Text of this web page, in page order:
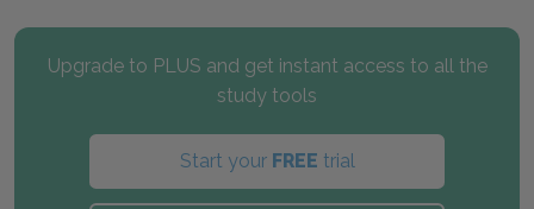
Upgrade to PLUS and get instant access to all the
study tools
Start your FREE trial